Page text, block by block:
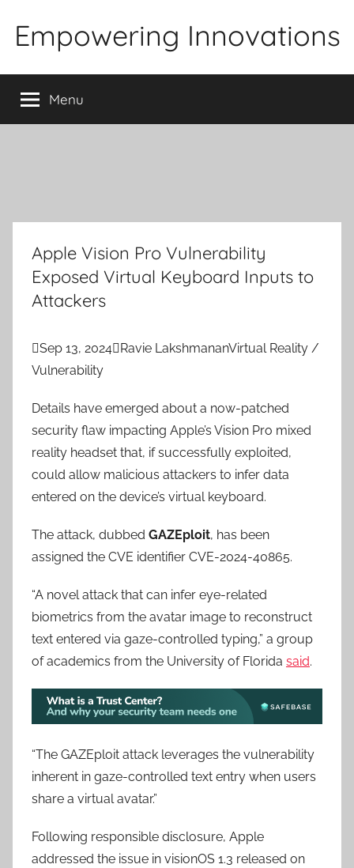
Empowering Innovations
Menu
Apple Vision Pro Vulnerability
Exposed Virtual Keyboard Inputs to
Attackers
Sep 13, 2024Ravie LakshmananVirtual Reality /
Vulnerability
Details have emerged about a now-patched
security flaw impacting Apple’s Vision Pro mixed
reality headset that, if successfully exploited,
could allow malicious attackers to infer data
entered on the device’s virtual keyboard.
The attack, dubbed GAZEploit, has been
assigned the CVE identifier CVE-2024-40865.
“A novel attack that can infer eye-related
biometrics from the avatar image to reconstruct
text entered via gaze-controlled typing,” a group
of academics from the University of Florida said.
“The GAZEploit attack leverages the vulnerability
inherent in gaze-controlled text entry when users
share a virtual avatar.”
Following responsible disclosure, Apple
addressed the issue in visionOS 1.3 released on